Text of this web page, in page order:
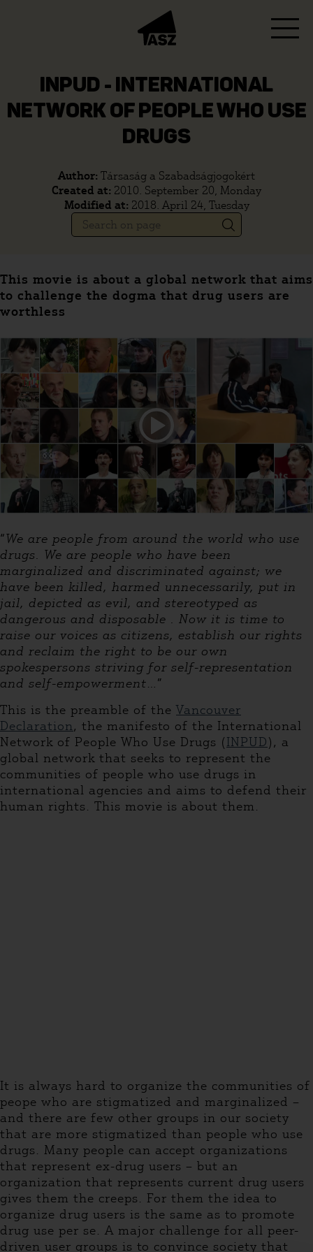
INPUD - INTERNATIONAL
NETWORK OF PEOPLE WHO USE
DRUGS
Author: Társaság a Szabadságjogokért
Created at: 2010. September 20, Monday
Modified at: 2018. April 24, Tuesday
This movie is about a global network that aims
to challenge the dogma that drug users are
worthless
“We are people from around the world who use
drugs. We are people who have been
marginalized and discriminated against; we
have been killed, harmed unnecessarily, put in
jail, depicted as evil, and stereotyped as
dangerous and disposable . Now it is time to
raise our voices as citizens, establish our rights
and reclaim the right to be our own
spokespersons striving for self-representation
and self-empowerment…”
This is the preamble of the Vancouver
Declaration, the manifesto of the International
Network of People Who Use Drugs (INPUD), a
global network that seeks to represent the
communities of people who use drugs in
international agencies and aims to defend their
human rights. This movie is about them.
It is always hard to organize the communities of
peope who are stigmatized and marginalized –
and there are few other groups in our society
that are more stigmatized than people who use
drugs. Many people can accept organizations
that represent ex-drug users – but an
organization that represents current drug users
gives them the creeps. For them the idea to
organize drug users is the same as to promote
drug use per se. A major challenge for all peer-
driven user groups is to convince society that